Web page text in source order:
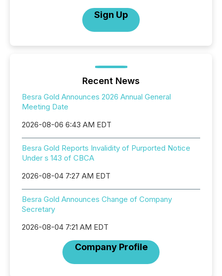
Sign Up
Recent News
Besra Gold Announces 2026 Annual General
Meeting Date
2026-08-06 6:43 AM EDT
Besra Gold Reports Invalidity of Purported Notice
Under s 143 of CBCA
2026-08-04 7:27 AM EDT
Besra Gold Announces Change of Company
Secretary
2026-08-04 7:21 AM EDT
Company Profile